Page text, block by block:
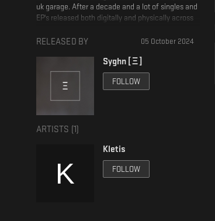
uk garage. After a decade and a lot of singles and
EP's released both digitally and physically across
debut album Black Rainbow released on kletis's
compilation of various genres and different
moods. Darkened half-tempos, steps, breakbeats,
and even proper techno - packed with beautifully
RELEASED BY 05 October 2024
Syghn [ Ξ ]
FOLLOW
ARTISTS (1 )
Kletis
FOLLOW